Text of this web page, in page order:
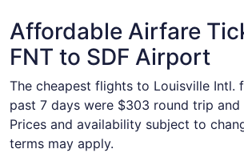
Affordable Airfare
FNT to SDF Airport
The cheapest flights to Louisville Intl.
past 7 days were $303 round trip and
Prices and availability subject to
terms may apply.